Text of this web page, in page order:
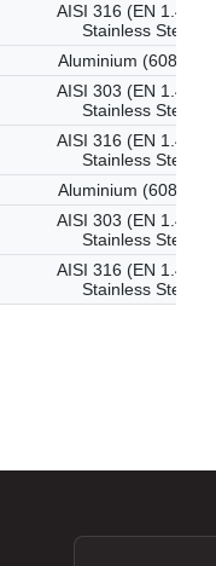
AISI 316 (EN 1.4401)
Stainless Steel
Aluminium (6082-T6)
AISI 303 (EN 1.4305)
Stainless Steel
AISI 316 (EN 1.4401)
Stainless Steel
Aluminium (6082-T6)
AISI 303 (EN 1.4305)
Stainless Steel
AISI 316 (EN 1.4401)
Stainless Steel